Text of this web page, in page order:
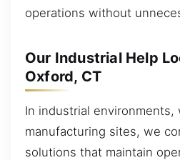
operations without
Our Industrial Help
Oxford, CT
In industrial environments,
manufacturing sites, we
solutions that maintain